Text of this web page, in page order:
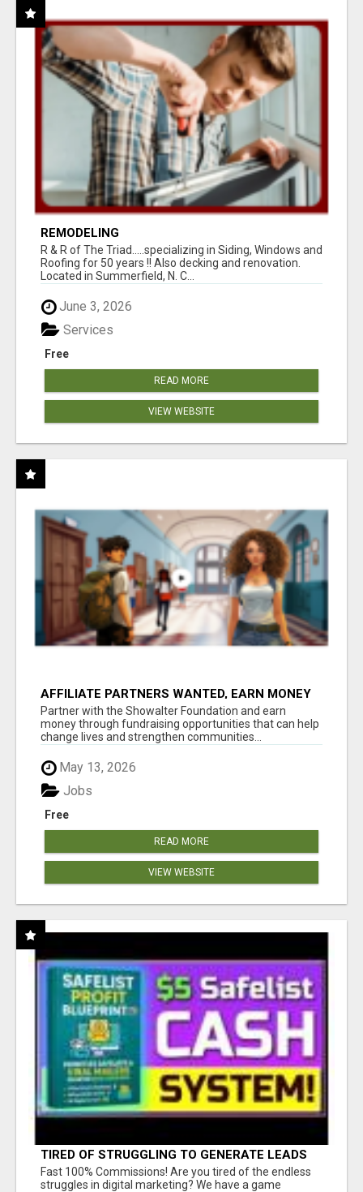
REMODELING
R & R of The Triad.....specializing in Siding, Windows and
Roofing for 50 years !! Also decking and renovation.
Located in Summerfield, N. C...
June 3, 2026
Free
Services
READ MORE
VIEW WEBSITE
AFFILIATE PARTNERS WANTED, EARN MONEY
AT WWW.SHOWALTERFOUNDATION.ORG
Partner with the Showalter Foundation and earn
money through fundraising opportunities that can help
change lives and strengthen communities...
May 13, 2026
Free
Jobs
READ MORE
VIEW WEBSITE
TIRED OF STRUGGLING TO GENERATE LEADS
AND INCOME ONLINE?
Fast 100% Commissions! Are you tired of the endless
struggles in digital marketing? We have a game